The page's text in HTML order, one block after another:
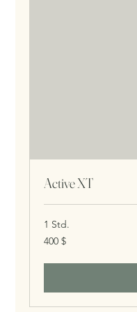
Active XT
1 Std.
400
US-
400 $